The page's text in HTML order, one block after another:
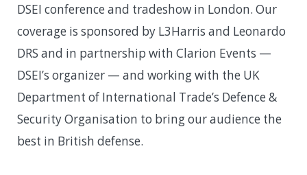
DSEI conference and tradeshow in London. Our
coverage is sponsored by L3Harris and Leonardo
DRS and in partnership with Clarion Events —
DSEI’s organizer — and working with the UK
Department of International Trade’s Defence &
Security Organisation to bring our audience the
best in British defense.